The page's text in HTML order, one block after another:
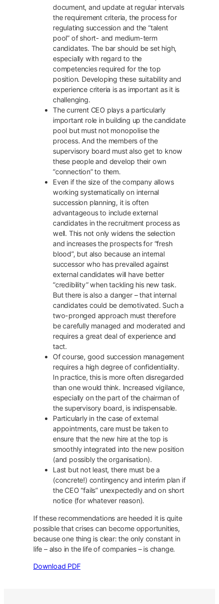
document, and update at regular intervals
the requirement criteria, the process for
regulating succession and the “talent
pool” of short- and medium-term
candidates. The bar should be set high,
especially with regard to the
competencies required for the top
position. Developing these suitability and
experience criteria is as important as it is
challenging.
The current CEO plays a particularly
important role in building up the candidate
pool but must not monopolise the
process. And the members of the
supervisory board must also get to know
these people and develop their own
“connection” to them.
Even if the size of the company allows
working systematically on internal
succession planning, it is often
advantageous to include external
candidates in the recruitment process as
well. This not only widens the selection
and increases the prospects for “fresh
blood”, but also because an internal
successor who has prevailed against
external candidates will have better
“credibility” when tackling his new task.
But there is also a danger – that internal
candidates could be demotivated. Such a
two-pronged approach must therefore
be carefully managed and moderated and
requires a great deal of experience and
tact.
Of course, good succession management
requires a high degree of confidentiality.
In practice, this is more often disregarded
than one would think. Increased vigilance,
especially on the part of the chairman of
the supervisory board, is indispensable.
Particularly in the case of external
appointments, care must be taken to
ensure that the new hire at the top is
smoothly integrated into the new position
(and possibly the organisation).
Last but not least, there must be a
(concrete!) contingency and interim plan if
the CEO “fails” unexpectedly and on short
notice (for whatever reason).
If these recommendations are heeded it is quite
possible that crises can become opportunities,
because one thing is clear: the only constant in
life – also in the life of companies – is change.
Download PDF